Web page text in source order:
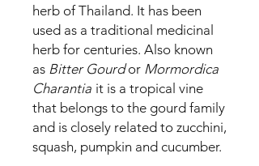
herb of Thailand. It has been
used as a traditional medicinal
herb for centuries. Also known
as Bitter Gourdor Mormordica
Charantia it is a tropical vine
that belongs to the gourd family
and is closely related to zucchini,
squash, pumpkin and cucumber.